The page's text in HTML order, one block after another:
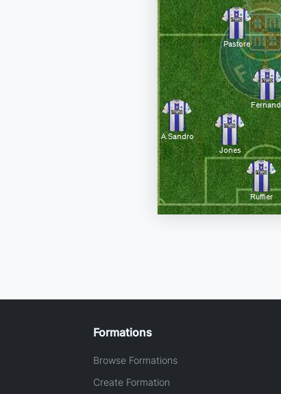
Formations
Browse Formations
Create Formation